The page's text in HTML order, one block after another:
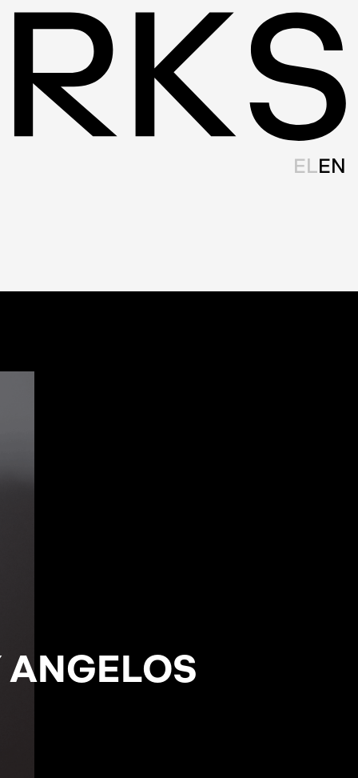
EL EN
ANGELOS